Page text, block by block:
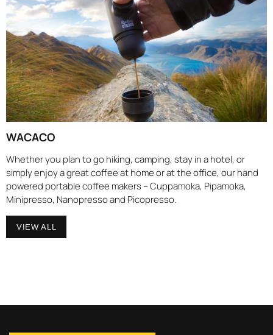
WACACO
Whether you plan to go hiking, camping, stay in a hotel, or
simply enjoy a great coffee at home or at the office, our hand
powered portable coffee makers – Cuppamoka, Pipamoka,
Minipresso, Nanopresso and Picopresso.
VIEW ALL